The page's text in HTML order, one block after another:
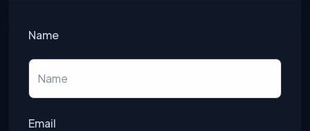
Name
Email